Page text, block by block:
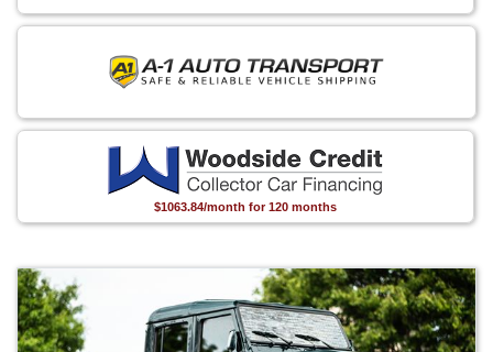
$1063.84/month for 120 months